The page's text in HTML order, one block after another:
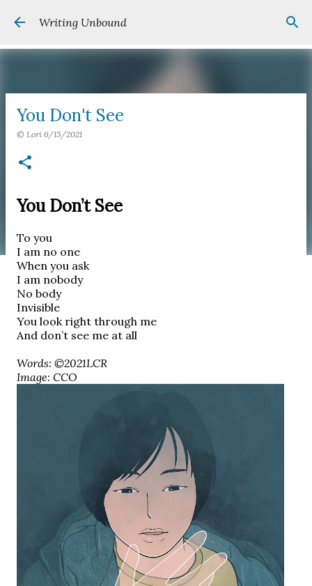
Skip to main content
Writing Unbound
You Don't See
© Lori 6/15/2021
You Don’t See
To you
I am no one
When you ask
I am nobody
No body
Invisible
You look right through me
And don’t see me at all
Words: ©2021LCR
Image: CCO